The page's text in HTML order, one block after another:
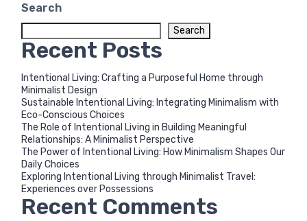
Search
Search
Recent Posts
Intentional Living: Crafting a Purposeful Home through
Minimalist Design
Sustainable Intentional Living: Integrating Minimalism with
Eco-Conscious Choices
The Role of Intentional Living in Building Meaningful
Relationships: A Minimalist Perspective
The Power of Intentional Living: How Minimalism Shapes Our
Daily Choices
Exploring Intentional Living through Minimalist Travel:
Experiences over Possessions
Recent Comments